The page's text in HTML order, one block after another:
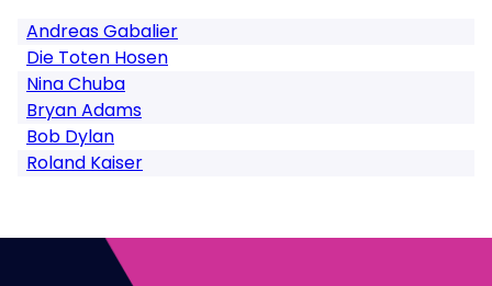
Andreas Gabalier
Die Toten Hosen
Nina Chuba
Bryan Adams
Bob Dylan
Roland Kaiser